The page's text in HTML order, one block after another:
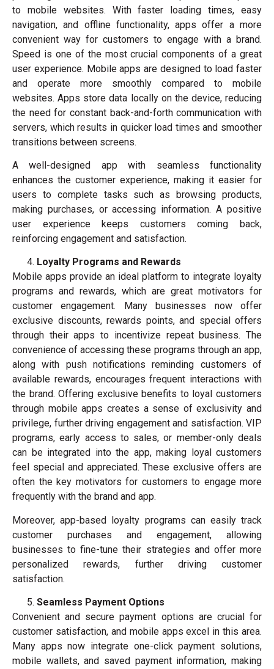
to mobile websites. With faster loading times, easy
navigation, and offline functionality, apps offer a more
convenient way for customers to engage with a brand.
Speed is one of the most crucial components of a great
user experience. Mobile apps are designed to load faster
and operate more smoothly compared to mobile
websites. Apps store data locally on the device, reducing
the need for constant back-and-forth communication with
servers, which results in quicker load times and smoother
transitions between screens.
A well-designed app with seamless functionality
enhances the customer experience, making it easier for
users to complete tasks such as browsing products,
making purchases, or accessing information. A positive
user experience keeps customers coming back,
reinforcing engagement and satisfaction.
Loyalty Programs and Rewards
Mobile apps provide an ideal platform to integrate loyalty
programs and rewards, which are great motivators for
customer engagement. Many businesses now offer
exclusive discounts, rewards points, and special offers
through their apps to incentivize repeat business. The
convenience of accessing these programs through an app,
along with push notifications reminding customers of
available rewards, encourages frequent interactions with
the brand. Offering exclusive benefits to loyal customers
through mobile apps creates a sense of exclusivity and
privilege, further driving engagement and satisfaction. VIP
programs, early access to sales, or member-only deals
can be integrated into the app, making loyal customers
feel special and appreciated. These exclusive offers are
often the key motivators for customers to engage more
frequently with the brand and app.
Moreover, app-based loyalty programs can easily track
customer purchases and engagement, allowing
businesses to fine-tune their strategies and offer more
personalized rewards, further driving customer
satisfaction.
Seamless Payment Options
Convenient and secure payment options are crucial for
customer satisfaction, and mobile apps excel in this area.
Many apps now integrate one-click payment solutions,
mobile wallets, and saved payment information, making